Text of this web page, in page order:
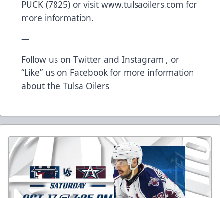
PUCK (7825) or visit www.tulsaoilers.com for
more information.
—
Follow us on Twitter and Instagram , or
“Like” us on Facebook for more information
about the Tulsa Oilers